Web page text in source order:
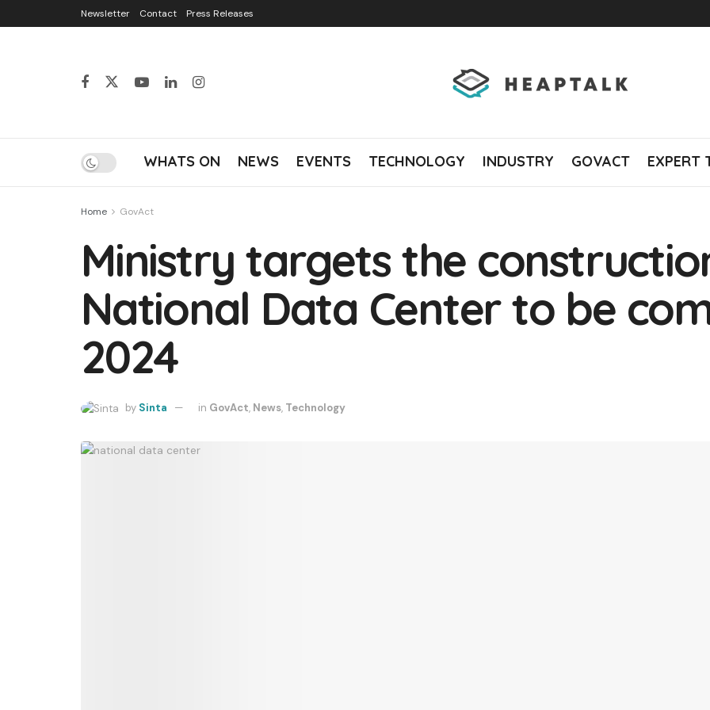
Newsletter Contact Press Releases
WHATS ON NEWS EVENTS TECHNOLOGY INDUSTRY GOVACT EXPERT
Home GovAct
Ministry targets the
National Data Center to be
2024
by Sinta in GovAct, News, Technology